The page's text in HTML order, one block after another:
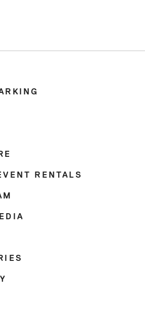
RENTALS